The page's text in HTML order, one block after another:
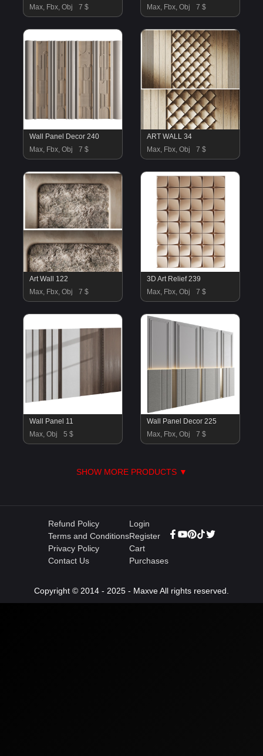
Max, Fbx, Obj
7 $
Max, Fbx, Obj
7 $
Wall Panel Decor 240
Max, Fbx, Obj
7 $
ART WALL 34
Max, Fbx, Obj
7 $
Art Wall 122
Max, Fbx, Obj
7 $
3D Art Relief 239
Max, Fbx, Obj
7 $
Wall Panel 11
Max, Obj
5 $
Wall Panel Decor 225
Max, Fbx, Obj
7 $
SHOW MORE PRODUCTS ▼
Refund Policy
Terms and Conditions
Privacy Policy
Contact Us
Login
Register
Cart
Purchases
Copyright © 2014 - 2025 - Maxve All rights reserved.